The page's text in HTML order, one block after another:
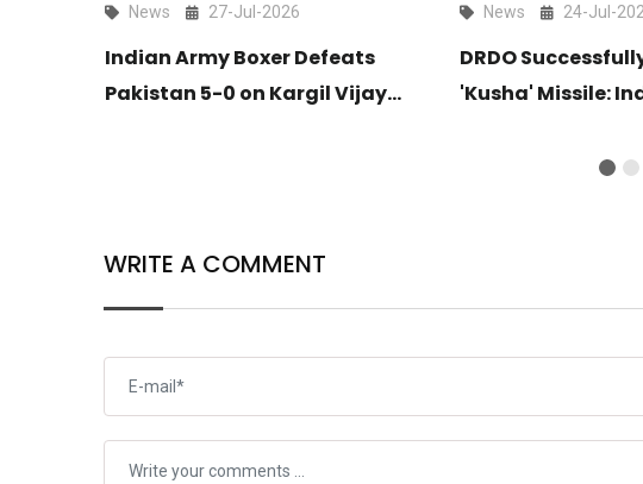
News 27-Jul-2026
Indian Army Boxer Defeats
Pakistan 5-0 on Kargil Vijay
News 24-Jul-
DRDO
'Kusha' Missile:
WRITE A COMMENT